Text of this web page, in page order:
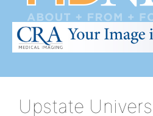
Upstate